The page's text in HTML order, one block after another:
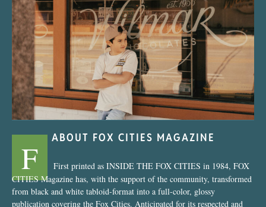
“Nostalgic Sweets Shop”
ABOUT FOX CITIES MAGAZINE
F
First printed as INSIDE THE FOX CITIES in 1984, FOX
CITIES Magazine has, with the support of the community, transformed
from black and white tabloid-format into a full-color, glossy
publication covering the Fox Cities. Anticipated for its respected and